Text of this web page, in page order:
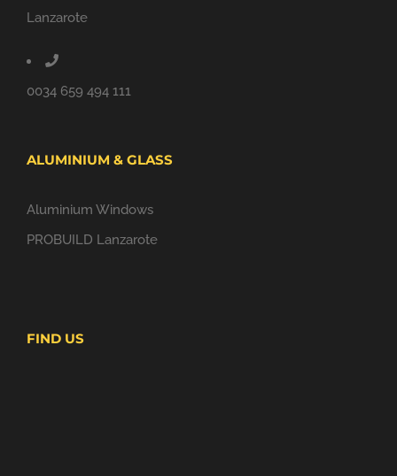
Lanzarote
0034 659 494 111
ALUMINIUM & GLASS
Aluminium Windows
PROBUILD Lanzarote
FIND US